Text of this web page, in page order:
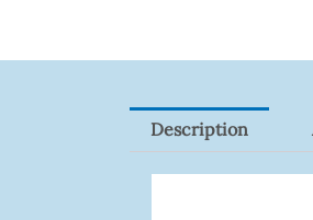
Description